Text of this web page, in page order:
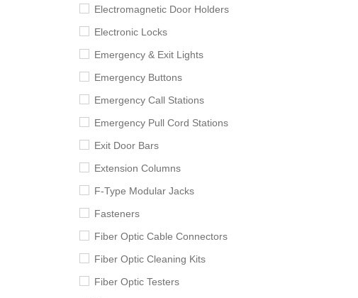
Electromagnetic Door Holders
Electronic Locks
Emergency & Exit Lights
Emergency Buttons
Emergency Call Stations
Emergency Pull Cord Stations
Exit Door Bars
Extension Columns
F-Type Modular Jacks
Fasteners
Fiber Optic Cable Connectors
Fiber Optic Cleaning Kits
Fiber Optic Testers